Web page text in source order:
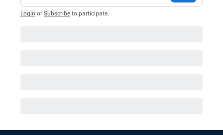
Login or Subscribe to participate.